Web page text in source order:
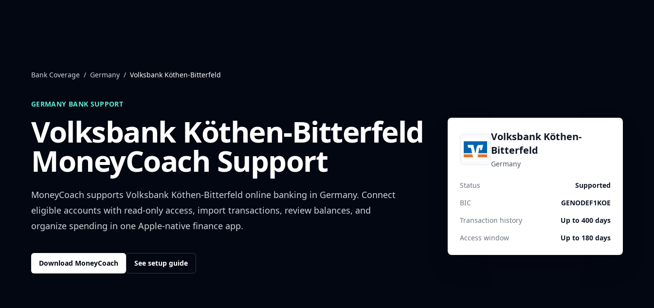
Bank Coverage / Germany / Volksbank Köthen-Bitterfeld
GERMANY BANK SUPPORT
Volksbank Köthen-Bitterfeld
MoneyCoach Support
MoneyCoach supports Volksbank Köthen-Bitterfeld online banking in Germany. Connect
eligible accounts with read-only access, import transactions, review balances, and
organize spending in one Apple-native finance app.
Download MoneyCoach See setup guide
Volksbank Köthen-
Bitterfeld
Germany
Status
Supported
BIC
GENODEF1KOE
Transaction history
Up to 400 days
Access window
Up to 180 days